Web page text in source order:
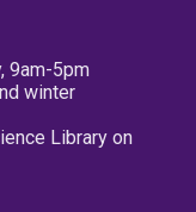
9am-5pm
winter
Library on